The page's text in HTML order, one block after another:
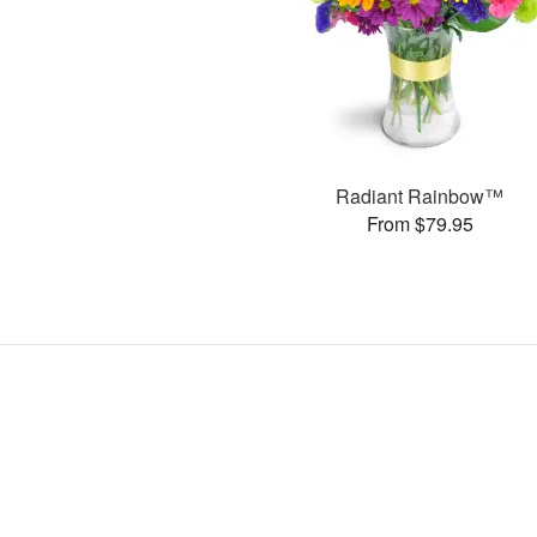
Radiant Rainbow™
From $79.95